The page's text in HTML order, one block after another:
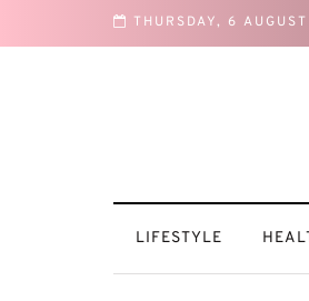
THURSDAY, 6
LIFESTYLE